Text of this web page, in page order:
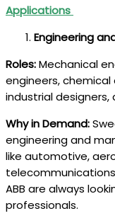
Applications
Engineering
Roles:Mechanical
engineers,
industrial
Why in Demand:
engineering and
like automotive,
ABB are always
professionals.